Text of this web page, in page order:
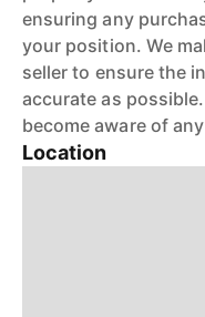
ensuring any
your position. We
seller to ensure the
accurate as
become aware of
Location